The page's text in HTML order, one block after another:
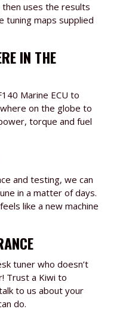
then uses the results
tuning maps supplied
IN THE
Marine ECU to
on the globe to
torque and fuel
and testing, we can
in a matter of days.
like a new machine
tuner who doesn’t
Trust a Kiwi to
to us about your
do.